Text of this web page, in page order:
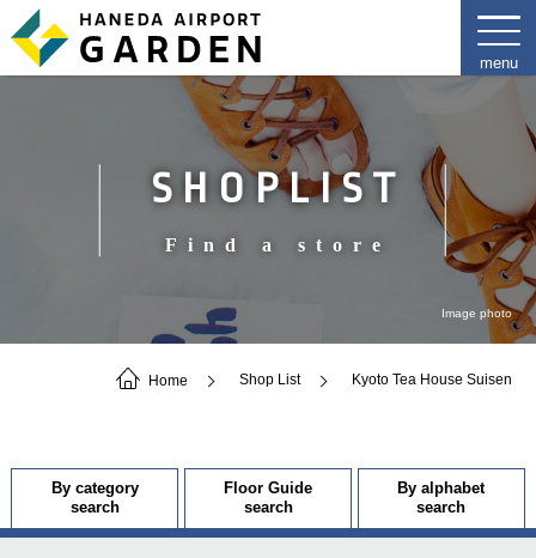
SHOPLIST
Find a store
Image photo
Home Shop List Kyoto Tea House Suisen
By category
search
Floor Guide
search
By alphabet
search